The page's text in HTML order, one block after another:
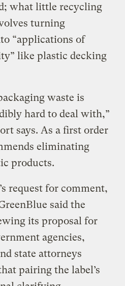
what little recycling
turning
“applications of
like plastic decking
waste is
hard to deal with,”
says. As a first order
eliminating
products.
request for comment,
said the
its proposal for
agencies,
state attorneys
pairing the label’s